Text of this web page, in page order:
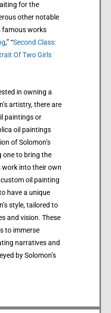
for the
other notable
famous works
,” “Second Class:
Of Two Girls
in owning a
artistry, there are
paintings or
oil paintings
of Solomon’s
one to bring the
into their own
oil painting
have a unique
style, tailored to
and vision. These
to immerse
narratives and
by Solomon’s